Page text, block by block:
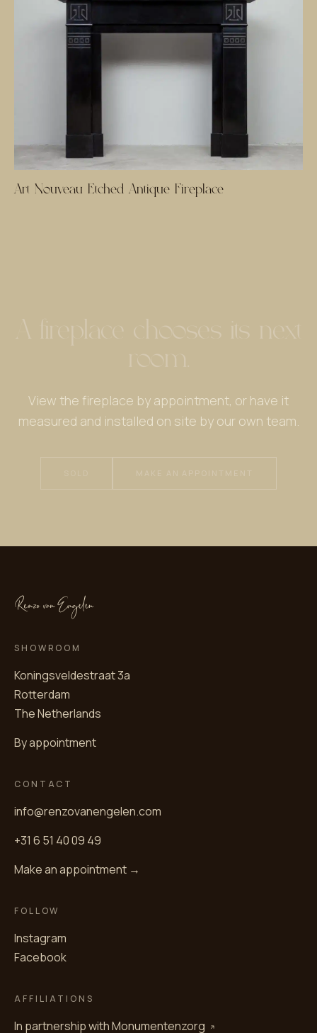
Art Nouveau Etched Antique Fireplace
A fireplace chooses its next
room.
View the fireplace by appointment, or have it
measured and installed on site by our own team.
MAKE AN APPOINTMENT
SHOWROOM
Koningsveldestraat 3a
Rotterdam
The Netherlands
By appointment
CONTACT
info@renzovanengelen.com
+31 6 51 40 09 49
Make an appointment →
FOLLOW
Instagram
Facebook
AFFILIATIONS
In partnership withMonumentenzorg